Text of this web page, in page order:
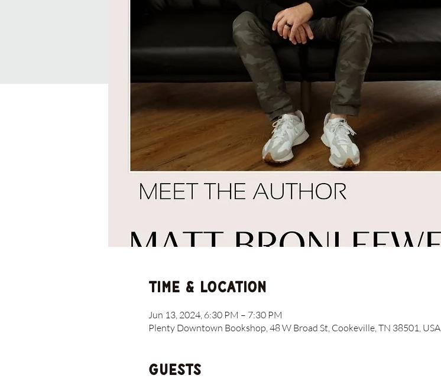
Time & Location
Jun 13, 2024, 6:30 PM – 7:30 PM
Plenty Downtown Bookshop, 48 W Broad St, Cookeville, TN 38501, USA
Guests